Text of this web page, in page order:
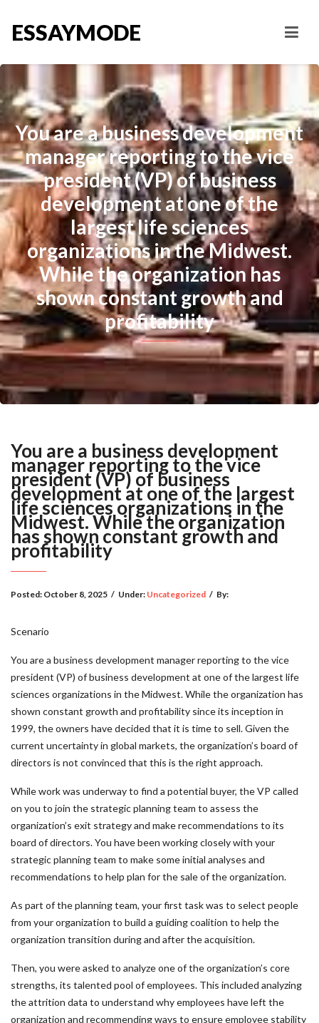
ESSAYMODE
You are a business development
manager reporting to the vice
president (VP) of business
development at one of the
largest life sciences
organizations in the Midwest.
While the organization has
shown constant growth and
profitability
You are a business development
manager reporting to the vice
president (VP) of business
development at one of the largest
life sciences organizations in the
Midwest. While the organization
has shown constant growth and
profitability
Posted: October 8, 2025 / Under: Uncategorized / By:
Scenario
You are a business development manager reporting to the vice
president (VP) of business development at one of the largest life
sciences organizations in the Midwest. While the organization has
shown constant growth and profitability since its inception in
1999, the owners have decided that it is time to sell. Given the
current uncertainty in global markets, the organization’s board of
directors is not convinced that this is the right approach.
While work was underway to find a potential buyer, the VP called
on you to join the strategic planning team to assess the
organization’s exit strategy and make recommendations to its
board of directors. You have been working closely with your
strategic planning team to make some initial analyses and
recommendations to help plan for the sale of the organization.
As part of the planning team, your first task was to select people
from your organization to build a guiding coalition to help the
organization transition during and after the acquisition.
Then, you were asked to analyze one of the organization’s core
strengths, its talented pool of employees. This included analyzing
the attrition data to understand why employees have left the
organization and recommending ways to ensure employee stability